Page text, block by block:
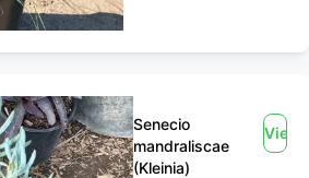
Senecio
mandraliscae
(Kleinia)
View